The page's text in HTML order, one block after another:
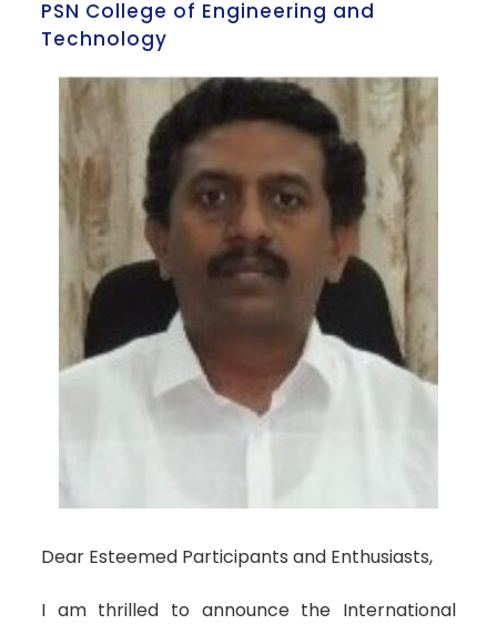
PSN College of Engineering and
Technology
Dear Esteemed Participants and Enthusiasts,
I am thrilled to announce the International